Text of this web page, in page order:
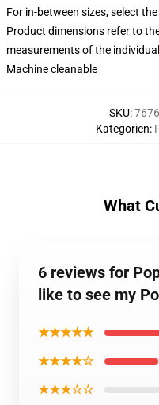
For in-between sizes, select
Product dimensions refer to
measurements of the individual
Machine cleanable
SKU:
Kategorien:
What
6 reviews for
like to see my
★★★★★
★★★★☆
★★★☆☆